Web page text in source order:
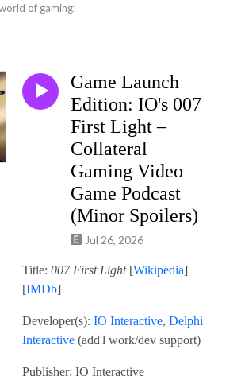
of gaming!
Game Launch
Edition: IO's 007
First Light –
Collateral
Gaming Video
Game Podcast
(Minor Spoilers)
Jul 26, 2026
Title: 007 First Light[Wikipedia]
[IMDb]
Developer(s): IO Interactive, Delphi
Interactive (add'l work/dev support)
Publisher: IO Interactive